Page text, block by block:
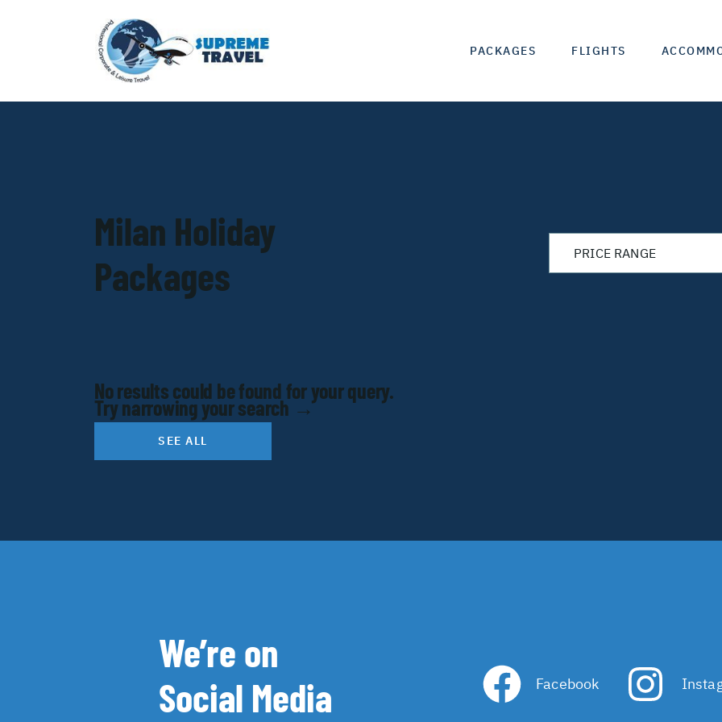
PACKAGES FLIGHTS
Milan Holiday
Packages
No results could be found for your query.
Try narrowing your search →
SEE ALL
We’re on
Social Media
Facebook